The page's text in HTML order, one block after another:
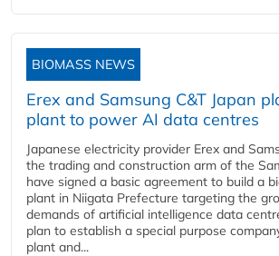
BIOMASS NEWS
Erex and Samsung C&T Japan
plant to power AI data centres
Japanese electricity provider Erex and
the trading and construction arm of the
have signed a basic agreement to build a
plant in Niigata Prefecture targeting the
demands of artificial intelligence data
plan to establish a special purpose
plant and...